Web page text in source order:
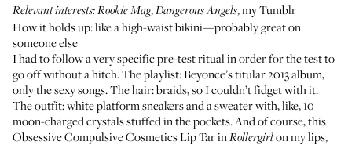
Relevant interests:Rookie Mag,Dangerous Angels, my Tumblr
How it holds up: like a high-waist bikini—probably great on
someone else
I had to follow a very specific pre-test ritual in order for the test to
go off without a hitch. The playlist: Beyonce’s titular 2013 album,
only the sexy songs. The hair: braids, so I couldn’t fidget with it.
The outfit: white platform sneakers and a sweater with, like, 10
moon-charged crystals stuffed in the pockets. And of course,this
Obsessive Compulsive Cosmetics Lip TarinRollergirlon my lips,